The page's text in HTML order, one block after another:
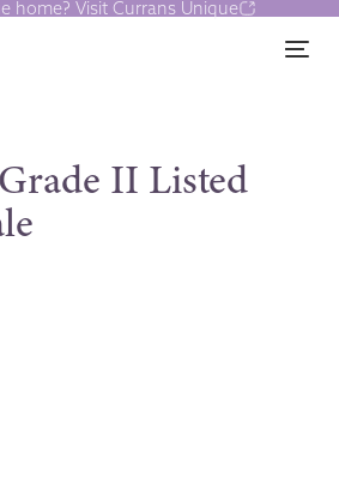
home? Visit Currans Unique
II Listed